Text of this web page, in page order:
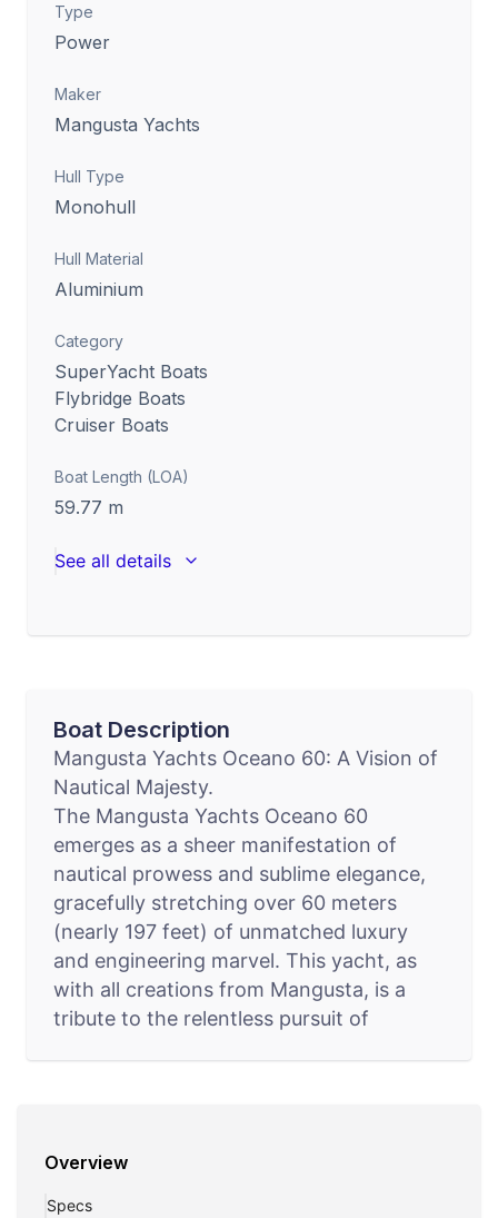
Type
Power
Maker
Mangusta Yachts
Hull Type
Monohull
Hull Material
Aluminium
Category
SuperYacht Boats
Flybridge Boats
Cruiser Boats
Boat Length (LOA)
59.77 m
See all details
Boat Description
Mangusta Yachts Oceano 60: A Vision of
Nautical Majesty.
The Mangusta Yachts Oceano 60
emerges as a sheer manifestation of
nautical prowess and sublime elegance,
gracefully stretching over 60 meters
(nearly 197 feet) of unmatched luxury
and engineering marvel. This yacht, as
with all creations from Mangusta, is a
tribute to the relentless pursuit of
Oceano 60 offers a sanctuary of
Overview
Specs